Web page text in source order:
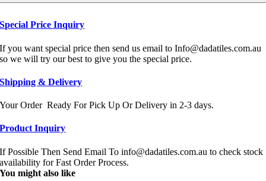
Special Price Inquiry
If you want special price then send us email to Info@dadatiles.com.au
so we will try our best to give you the special price.
Shipping & Delivery
Your Order Ready For Pick Up Or Delivery in 2-3 days.
Product Inquiry
If Possible Then Send Email To info@dadatiles.com.au to check stock
availability for Fast Order Process.
You might also like